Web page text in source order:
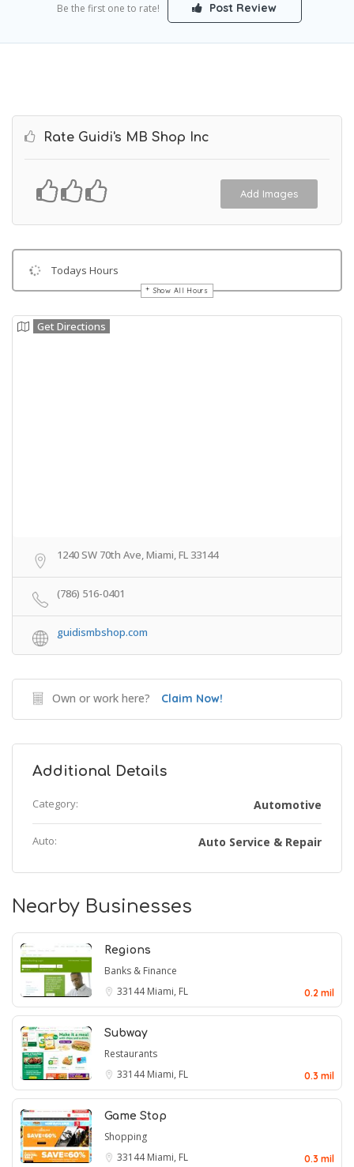
Be the first one to rate! Post Review
Rate Guidi's MB Shop Inc
Add Images
Todays Hours
Show All Hours
Get Directions
1240 SW 70th Ave, Miami, FL 33144
(786) 516-0401
guidismbshop.com
Own or work here? Claim Now!
Additional Details
Category: Automotive
Auto: Auto Service & Repair
Nearby Businesses
Regions
Banks & Finance
33144Miami, FL 0.2 mil
Subway
Restaurants
33144Miami, FL 0.3 mil
Game Stop
Shopping
33144Miami, FL 0.3 mil